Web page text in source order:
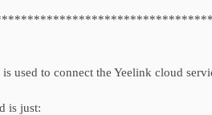
used to connect the Yeelink cloud
is just: